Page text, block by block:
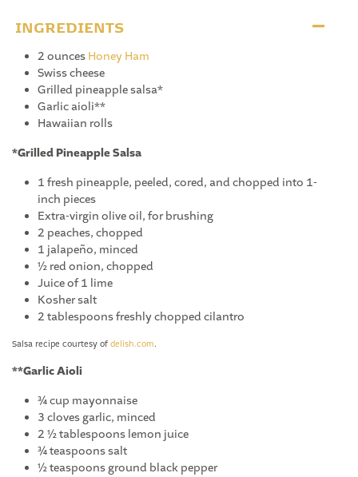
INGREDIENTS
2 ounces Honey Ham
Swiss cheese
Grilled pineapple salsa*
Garlic aioli**
Hawaiian rolls
*Grilled Pineapple Salsa
1 fresh pineapple, peeled, cored, and chopped into 1-
inch pieces
Extra-virgin olive oil, for brushing
2 peaches, chopped
1 jalapeño, minced
½ red onion, chopped
Juice of 1 lime
Kosher salt
2 tablespoons freshly chopped cilantro
Salsa recipe courtesy ofdelish.com.
**Garlic Aioli
¾ cup mayonnaise
3 cloves garlic, minced
2 ½ tablespoons lemon juice
¾ teaspoons salt
½ teaspoons ground black pepper